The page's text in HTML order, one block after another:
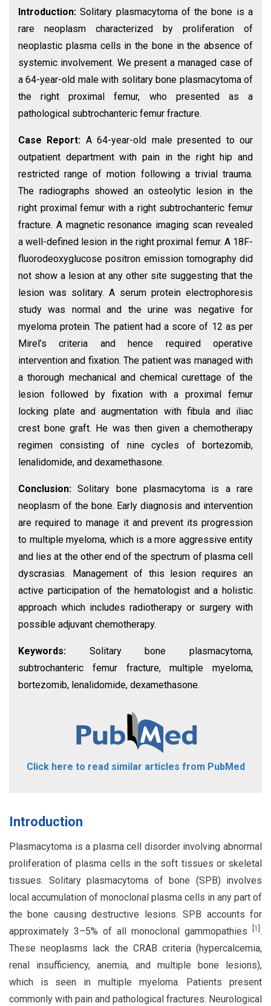
Introduction:Solitary plasmacytoma of the bone is a
rare neoplasm characterized by proliferation of
neoplastic plasma cells in the bone in the absence of
systemic involvement. We present a managed case of
a 64-year-old male with solitary bone plasmacytoma of
the right proximal femur, who presented as a
pathological subtrochanteric femur fracture.
Case Report: A 64-year-old male presented to our
outpatient department with pain in the right hip and
restricted range of motion following a trivial trauma.
The radiographs showed an osteolytic lesion in the
right proximal femur with a right subtrochanteric femur
fracture. A magnetic resonance imaging scan revealed
a well-defined lesion in the right proximal femur. A 18F-
fluorodeoxyglucose positron emission tomography did
not show a lesion at any other site suggesting that the
lesion was solitary. A serum protein electrophoresis
study was normal and the urine was negative for
myeloma protein. The patient had a score of 12 as per
Mirel’s criteria and hence required operative
intervention and fixation. The patient was managed with
a thorough mechanical and chemical curettage of the
lesion followed by fixation with a proximal femur
locking plate and augmentation with fibula and iliac
crest bone graft. He was then given a chemotherapy
regimen consisting of nine cycles of bortezomib,
lenalidomide, and dexamethasone.
Conclusion:Solitary bone plasmacytoma is a rare
neoplasm of the bone. Early diagnosis and intervention
are required to manage it and prevent its progression
to multiple myeloma, which is a more aggressive entity
and lies at the other end of the spectrum of plasma cell
dyscrasias. Management of this lesion requires an
active participation of the hematologist and a holistic
approach which includes radiotherapy or surgery with
possible adjuvant chemotherapy.
Keywords: Solitary bone plasmacytoma,
subtrochanteric femur fracture, multiple myeloma,
bortezomib, lenalidomide, dexamethasone.
Click here to read similar articles from PubMed
Introduction
Plasmacytoma is a plasma cell disorder involving abnormal
proliferation of plasma cells in the soft tissues or skeletal
tissues. Solitary plasmacytoma of bone (SPB) involves
local accumulation of monoclonal plasma cells in any part of
the bone causing destructive lesions. SPB accounts for
approximately 3–5% of all monoclonal gammopathies
1 .
These neoplasms lack the CRAB criteria (hypercalcemia,
renal insufficiency, anemia, and multiple bone lesions),
which is seen in multiple myeloma. Patients present
commonly with pain and pathological fractures. Neurological